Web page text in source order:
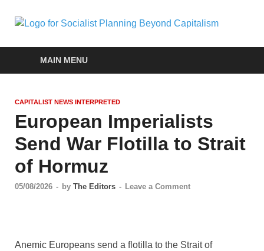
MAIN MENU
CAPITALIST NEWS INTERPRETED
European Imperialists
Send War Flotilla to Strait
of Hormuz
05/08/2026 - by The Editors - Leave a Comment
Anemic Europeans send a flotilla to the Strait of